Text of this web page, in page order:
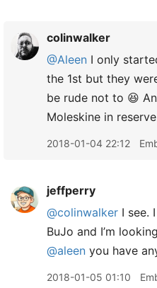
colinwalker
@Aleen I only
the 1st but they
be rude not to 😆
Moleskine in
2018-01-04 22:12
jeffperry
@colinwalker I see.
BuJo and I’m
@aleen you have
2018-01-05 01:10